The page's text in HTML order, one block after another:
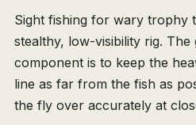
Sight fishing for wary trophy
stealthy, low-visibility rig.
component is to keep the
line as far from the fish as
the fly over accurately at